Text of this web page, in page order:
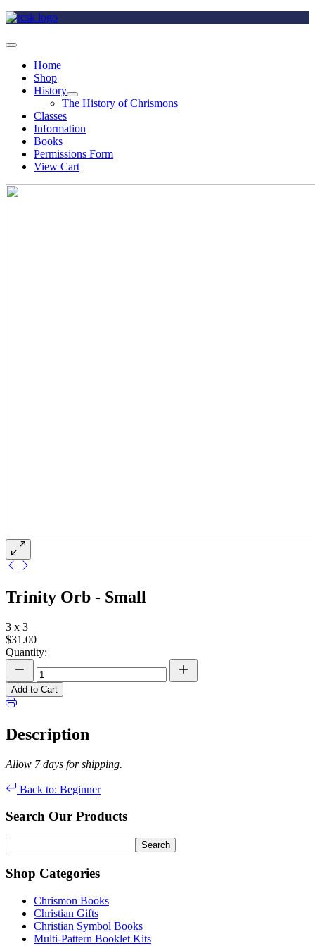
Home
Shop
History
The History of Chrismons
Classes
Information
Books
Permissions Form
View Cart
Trinity Orb - Small
3 x 3
$31.00
Quantity:
Add to Cart
Description
Allow 7 days for shipping.
Back to: Beginner
Search Our Products
Shop Categories
Chrismon Books
Christian Gifts
Christian Symbol Books
Multi-Pattern Booklet Kits